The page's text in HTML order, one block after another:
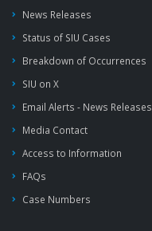
News Releases
Status of SIU Cases
Breakdown of Occurrences
SIU on X
Email Alerts - News Releases
Media Contact
Access to Information
FAQs
Case Numbers